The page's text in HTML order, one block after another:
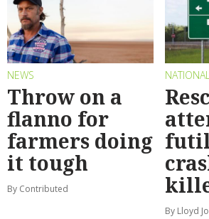
NEWS
Throw on a
flanno for
farmers doing
it tough
By Contributed
NATIONAL
By Lloyd